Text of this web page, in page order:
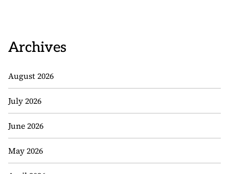
Archives
August 2026
July 2026
June 2026
May 2026